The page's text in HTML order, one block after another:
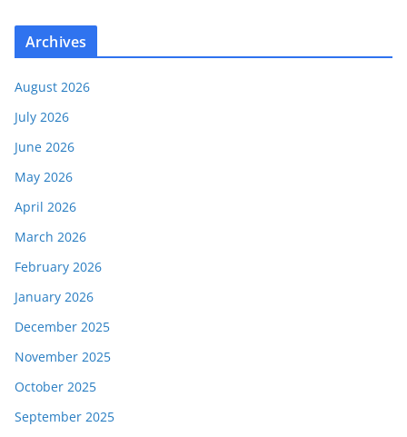
Archives
August 2026
July 2026
June 2026
May 2026
April 2026
March 2026
February 2026
January 2026
December 2025
November 2025
October 2025
September 2025